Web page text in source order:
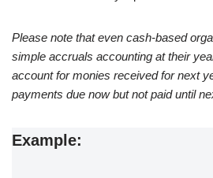
Please note that even cash-based
simple accruals accounting at their
account for monies received for next
payments due now but not paid until
Example: